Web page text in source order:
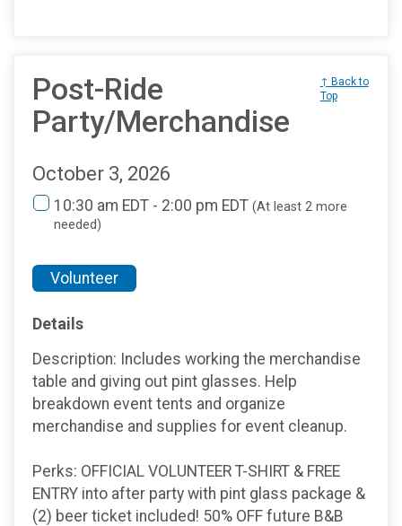
Post-Ride
Party/Merchandise
↑ Back to
Top
October 3, 2026
10:30 am EDT - 2:00 pm EDT (At least 2 more
needed)
Volunteer
Details
Description: Includes working the merchandise
table and giving out pint glasses. Help
breakdown event tents and organize
merchandise and supplies for event cleanup.
Perks: OFFICIAL VOLUNTEER T-SHIRT & FREE
ENTRY into after party with pint glass package &
(2) beer ticket included! 50% OFF future B&B